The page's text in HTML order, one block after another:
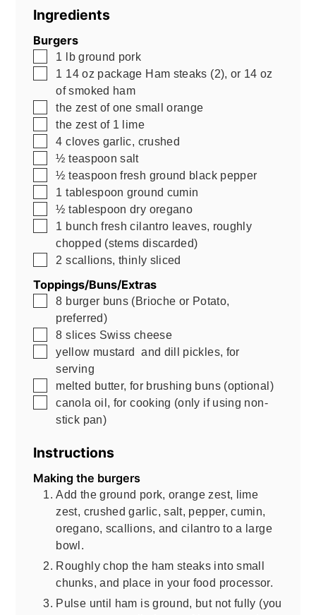
Ingredients
Burgers
▢
1 lb ground pork
▢
1 14 oz package Ham steaks (2), or 14 oz
of smoked ham
▢
the zest of one small orange
▢
the zest of 1 lime
▢
4 cloves garlic, crushed
▢
½ teaspoon salt
▢
½ teaspoon fresh ground black pepper
▢
1 tablespoon ground cumin
▢
½ tablespoon dry oregano
▢
1 bunch fresh cilantro leaves, roughly
chopped (stems discarded)
▢
2 scallions, thinly sliced
Toppings/Buns/Extras
▢
8 burger buns (Brioche or Potato,
preferred)
▢
8 slices Swiss cheese
▢
yellow mustard and dill pickles, for
serving
▢
melted butter, for brushing buns (optional)
▢
canola oil, for cooking (only if using non-
stick pan)
Instructions
Making the burgers
Add the ground pork, orange zest, lime
zest, crushed garlic, salt, pepper, cumin,
oregano, scallions, and cilantro to a large
bowl.
Roughly chop the ham steaks into small
chunks, and place in your food processor.
Pulse until ham is ground, but not fully (you